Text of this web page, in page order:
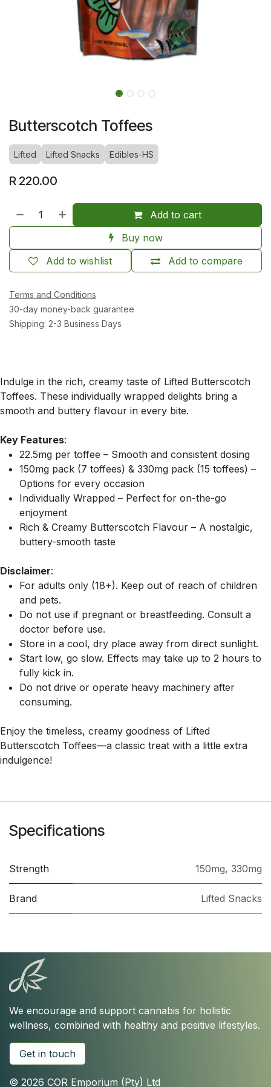
Butterscotch Toffees
Lifted Lifted Snacks Edibles-HS
R 220.00
Add to cart
Buy now
Add to compare
Add to wishlist
Terms and Conditions
30-day money-back guarantee
Shipping: 2-3 Business Days
Indulge in the rich, creamy taste of Lifted Butterscotch
Toffees. These individually wrapped delights bring a
smooth and buttery flavour in every bite.
Key Features:
22.5mg per toffee – Smooth and consistent dosing
150mg pack (7 toffees) & 330mg pack (15 toffees) –
Options for every occasion
Individually Wrapped – Perfect for on-the-go
enjoyment
Rich & Creamy Butterscotch Flavour – A nostalgic,
buttery-smooth taste
Disclaimer:
For adults only (18+). Keep out of reach of children
and pets.
Do not use if pregnant or breastfeeding. Consult a
doctor before use.
Store in a cool, dry place away from direct sunlight.
Start low, go slow. Effects may take up to 2 hours to
fully kick in.
Do not drive or operate heavy machinery after
consuming.
Enjoy the timeless, creamy goodness of Lifted
Butterscotch Toffees—a classic treat with a little extra
indulgence!
Specifications
Strength 150mg, 330mg
Brand Lifted Snacks
We encourage and support cannabis for holistic
wellness, combined with healthy and positive lifestyles.
Get in touch
© 2026 COR Emporium (Pty) Ltd